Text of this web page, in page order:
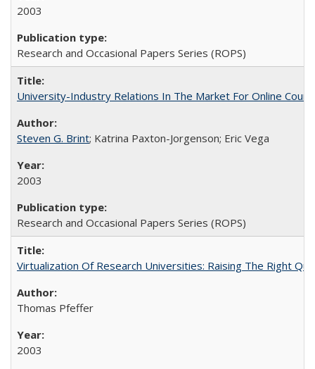
2003
Research and Occasional Papers Series (ROPS)
University-Industry Relations In The Market For Online
Steven G. Brint; Katrina Paxton-Jorgenson; Eric Vega
2003
Research and Occasional Papers Series (ROPS)
Virtualization Of Research Universities: Raising The Right
Thomas Pfeffer
2003